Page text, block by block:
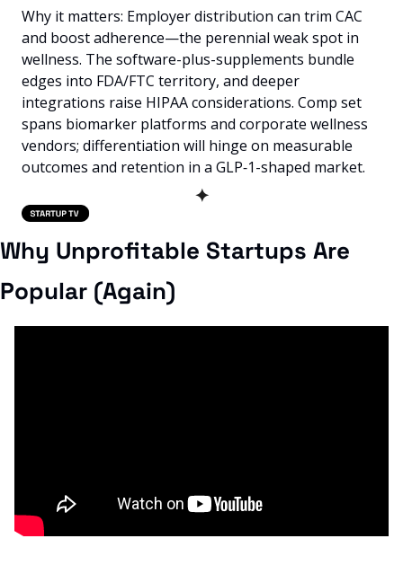
Why it matters: Employer distribution can trim CAC
and boost adherence—the perennial weak spot in
wellness. The software-plus-supplements bundle
edges into FDA/FTC territory, and deeper
integrations raise HIPAA considerations. Comp set
spans biomarker platforms and corporate wellness
vendors; differentiation will hinge on measurable
outcomes and retention in a GLP‑1-shaped market.
✦
Why Unprofitable Startups Are
Popular (Again)